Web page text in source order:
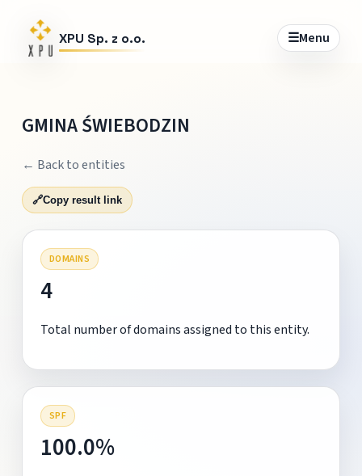
XPU Sp. z o.o. ☰Menu
GMINA ŚWIEBODZIN
← Back to entities
🔗Copy result link
DOMAINS
4
Total number of domains assigned to this entity.
SPF
100.0%